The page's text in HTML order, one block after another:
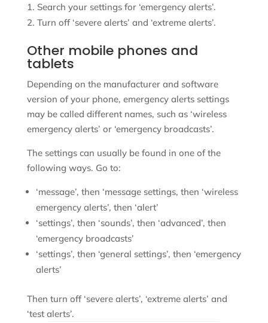
Search your settings for ‘emergency alerts’.
Turn off ‘severe alerts’ and ‘extreme alerts’.
Other mobile phones and
tablets
Depending on the manufacturer and software
version of your phone, emergency alerts settings
may be called different names, such as ‘wireless
emergency alerts’ or ‘emergency broadcasts’.
The settings can usually be found in one of the
following ways. Go to:
‘message’, then ‘message settings, then ‘wireless
emergency alerts’, then ‘alert’
‘settings’, then ‘sounds’, then ‘advanced’, then
‘emergency broadcasts’
‘settings’, then ‘general settings’, then ‘emergency
alerts’
Then turn off ‘severe alerts’, ‘extreme alerts’ and
‘test alerts’.